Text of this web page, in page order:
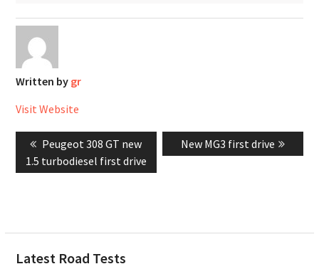
Written by gr
Visit Website
Post
navigation
Previous
post:
Peugeot 308 GT new
1.5 turbodiesel first drive
Next
post:
New MG3 first drive
Latest Road Tests